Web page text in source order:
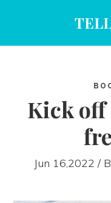
Kick
Jun 16,2022 /